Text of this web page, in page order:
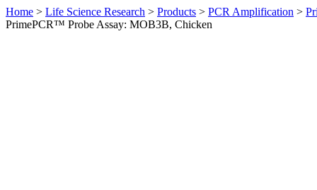
Home > Life Science Research > Products > PCR Amplification >
PrimePCR™ Probe Assay: MOB3B, Chicken